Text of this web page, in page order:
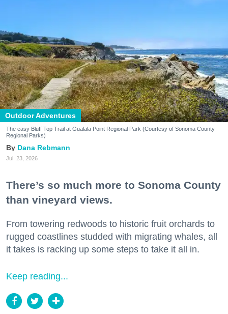
Outdoor Adventures
The easy Bluff Top Trail at Gualala Point Regional Park (Courtesy of Sonoma County
Regional Parks)
Dana Rebmann
Jul. 23, 2026
There’s so much more to Sonoma County
than vineyard views.
From towering redwoods to historic fruit orchards to
rugged coastlines studded with migrating whales, all
it takes is racking up some steps to take it all in.
Keep reading...